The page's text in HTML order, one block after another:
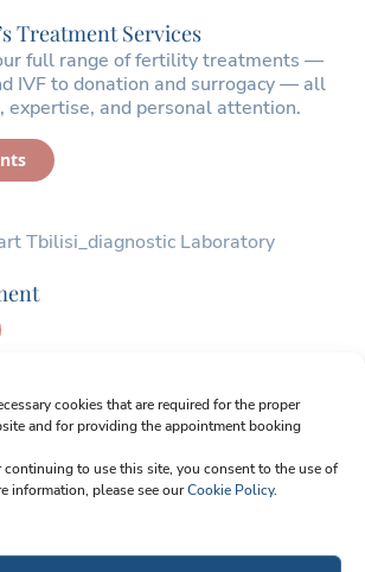
cookies that are required for the proper
and for providing the appointment booking
continuing to use this site, you consent to the use of
information, please see ourCookie Policy.
Treatment Services
full range of fertility treatments —
IVF to donation and surrogacy — all
expertise, and personal attention.